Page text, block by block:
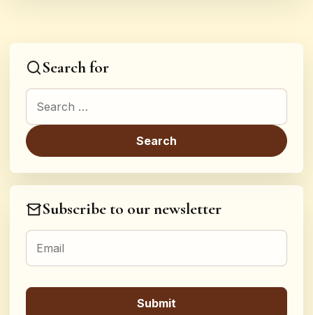
Search for
Search for:
Subscribe to our newsletter